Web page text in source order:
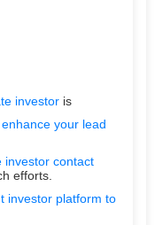
investor is
your lead
investor contact
efforts.
investor platform to